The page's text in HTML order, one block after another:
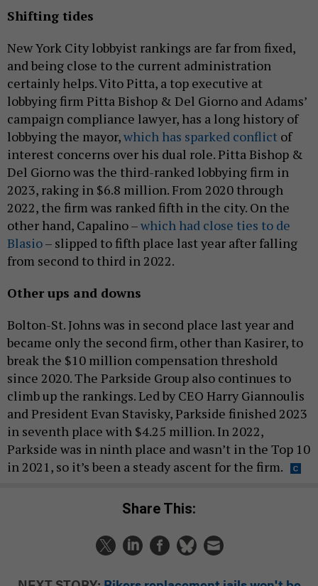
Shifting tides
New York City lobbyist rankings are far from fixed,
and being close to the current administration
certainly helps. Vito Pitta, a top executive at
lobbying firm Pitta Bishop & Del Giorno and Adams’
campaign compliance lawyer, has a long history of
lobbying the mayor,which has sparked conflict of
interest concerns over his dual role. Pitta Bishop &
Del Giorno was the third-ranked lobbying firm in
2023, raking in $6.8 million. From 2020 through
2022, the firm was ranked fifth in the city. On the
other hand, Capalino –which had close ties to de
Blasio– slipped to fifth place last year after falling
from second to third in 2022.
Other ups and downs
Bolton-St. Johns was in second place last year and
became only the second firm, other than Kasirer, to
break the $10 million compensation threshold
since 2020. The Parkside Group also continues to
climb up the rankings. Led by CEO Harry Giannoulis
and President Evan Stavisky, Parkside finished 2023
in seventh place with $4.25 million. In 2022,
Parkside was in ninth place and wasn’t in the Top 10
in 2021, so it’s been a steady ascent for the firm.
Share This: